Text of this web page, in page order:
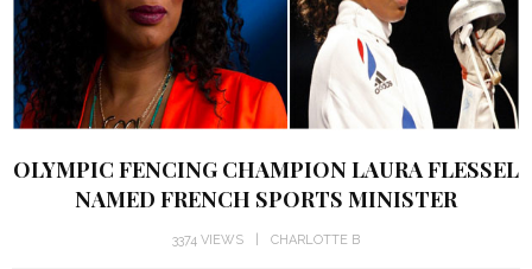
OLYMPIC FENCING CHAMPION LAURA FLESSEL
NAMED FRENCH SPORTS MINISTER
3374 VIEWS CHARLOTTE B